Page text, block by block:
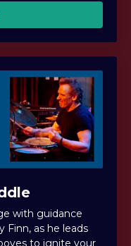
with guidance
Finn, as he leads
to ignite your